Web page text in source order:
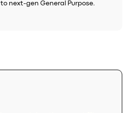
next-gen General Purpose.